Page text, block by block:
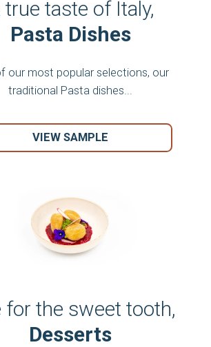
true taste of Italy,
Pasta Dishes
our most popular selections, our
traditional Pasta dishes...
VIEW SAMPLE
for the sweet tooth,
Desserts